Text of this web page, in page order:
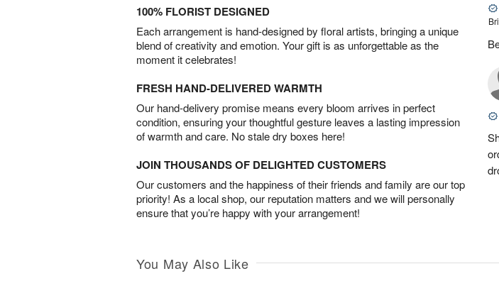
100% FLORIST DESIGNED
Each arrangement is hand-designed by floral artists, bringing a unique
blend of creativity and emotion. Your gift is as unforgettable as the
moment it celebrates!
FRESH HAND-DELIVERED WARMTH
Our hand-delivery promise means every bloom arrives in perfect
condition, ensuring your thoughtful gesture leaves a lasting impression
of warmth and care. No stale dry boxes here!
JOIN THOUSANDS OF DELIGHTED CUSTOMERS
Our customers and the happiness of their friends and family are our top
priority! As a local shop, our reputation matters and we will personally
ensure that you’re happy with your arrangement!
You May Also Like